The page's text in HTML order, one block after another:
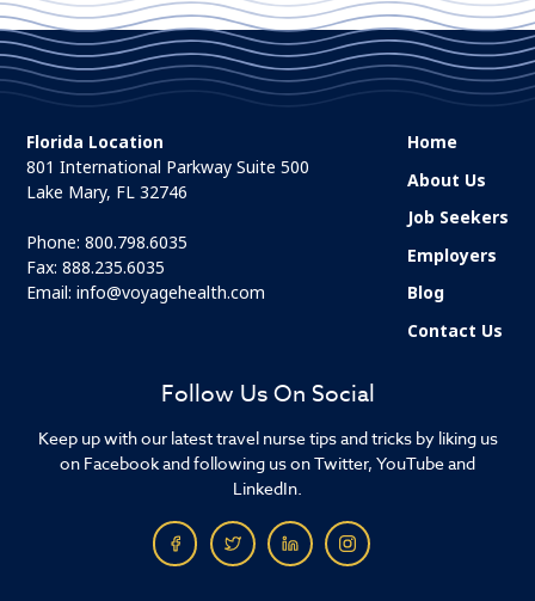
Follow Us On Social
Keep up with our latest travel nurse tips and tricks by liking us
on Facebook and following us on Twitter, YouTube and
LinkedIn.
Florida Location
801 International Parkway Suite 500
Lake Mary, FL 32746
Phone:800.798.6035
Fax: 888.235.6035
Email:info@voyagehealth.com
Home
About Us
Job Seekers
Employers
Blog
Contact Us